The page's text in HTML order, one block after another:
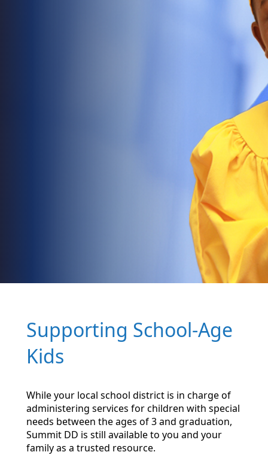
Supporting School-Age
Kids
While your local school district is in charge of
administering services for children with special
needs between the ages of 3 and graduation,
Summit DD is still available to you and your
family as a trusted resource.